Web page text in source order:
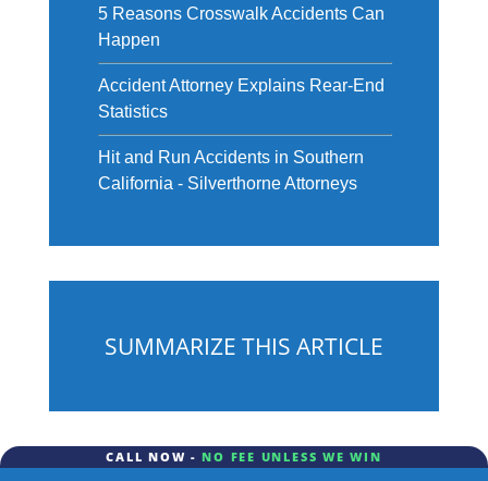
5 Reasons Crosswalk Accidents Can
Happen
Accident Attorney Explains Rear-End
Statistics
Hit and Run Accidents in Southern
California - Silverthorne Attorneys
SUMMARIZE THIS ARTICLE
CALL NOW - NO FEE UNLESS WE WIN